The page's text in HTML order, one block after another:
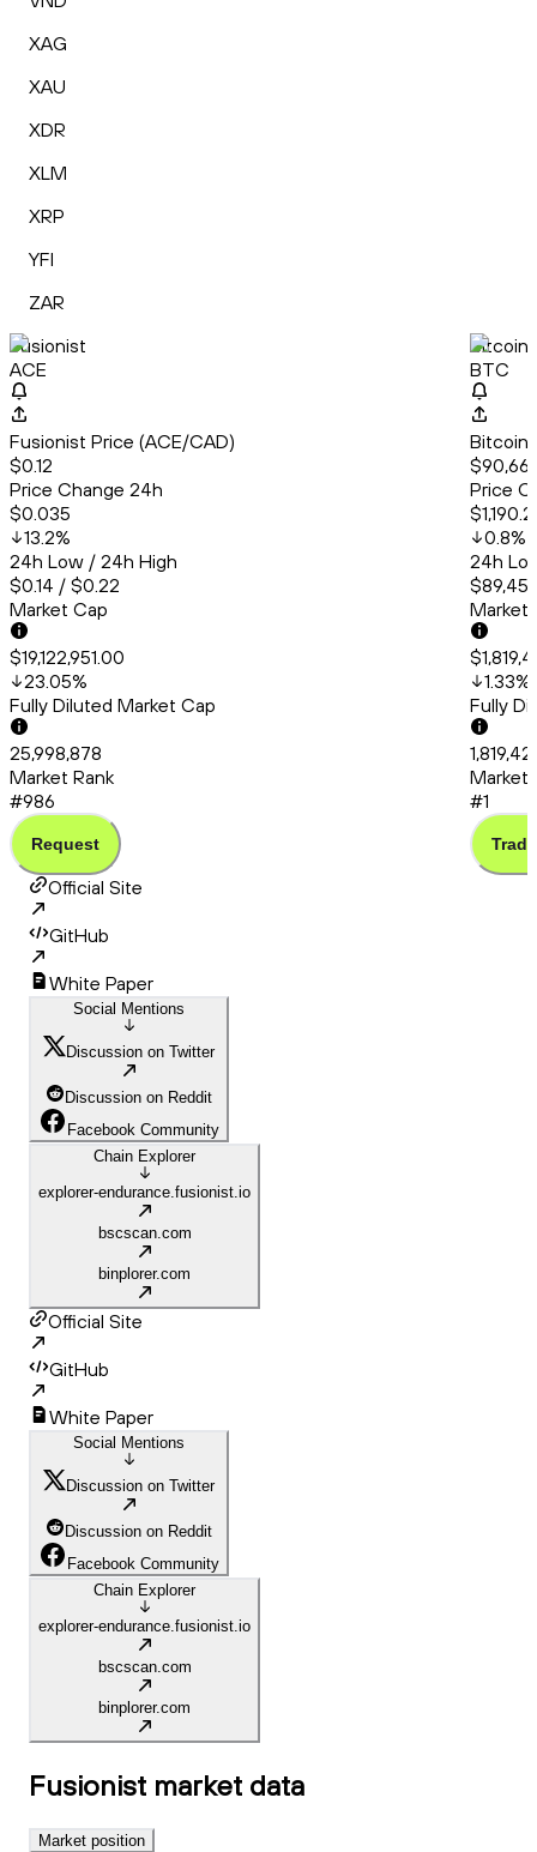
XAG
XAU
XDR
XLM
XRP
YFI
ZAR
Fusionist
ACE
Fusionist Price (ACE/CAD)
$0.12
Price Change 24h
$0.035
13.2%
24h Low / 24h High
$0.14 / $0.22
Market Cap
$19,122,951.00
23.05%
Fully Diluted Market Cap
25,998,878
Market Rank
#986
Request
Bitcoin
BTC
Bitcoin
Price
0.8%
24h
Market
1.33%
Fully
Market
#1
Trade
Official Site
GitHub
White Paper
Social Mentions
Discussion on Twitter
Discussion on Reddit
Facebook Community
Chain Explorer
explorer-endurance.fusionist.io
bscscan.com
binplorer.com
Official Site
GitHub
White Paper
Social Mentions
Discussion on Twitter
Discussion on Reddit
Facebook Community
Chain Explorer
explorer-endurance.fusionist.io
bscscan.com
binplorer.com
Fusionist market data
Market position